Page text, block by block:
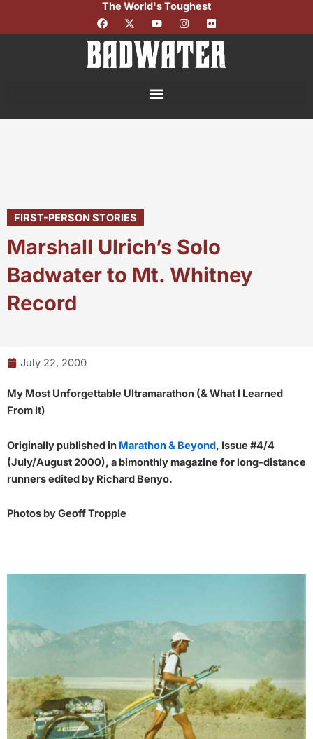
The World's Toughest
F
a
c
o
X
-
t
w
t
Y
o
u
t
u
b
I
n
s
t
g
F
l
i
r
FIRST-PERSON STORIES
Marshall Ulrich’s Solo
Badwater to Mt. Whitney
Record
July 22, 2000
My Most Unforgettable Ultramarathon (& What I Learned
From It)
Originally published in Marathon & Beyond, Issue #4/4
(July/August 2000), a bimonthly magazine for long-distance
runners edited by Richard Benyo.
Photos by Geoff Tropple